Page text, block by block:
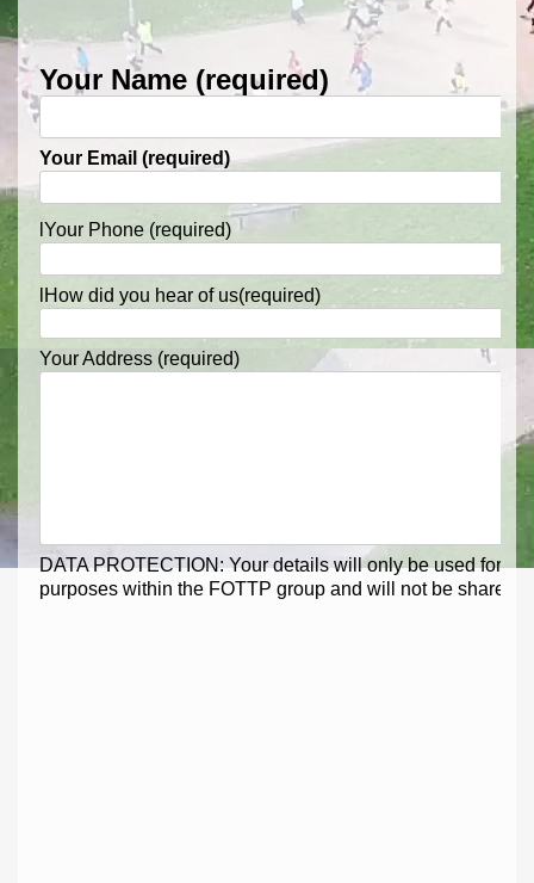
Your Name (required)
Your Email (required)
Your Phone (required)
How did you hear of us(required)
Your Address (required)
DATA PROTECTION: Your details will only be used for
purposes within the FOTTP group and will not be shared